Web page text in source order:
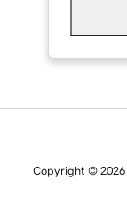
Copyright © 2026